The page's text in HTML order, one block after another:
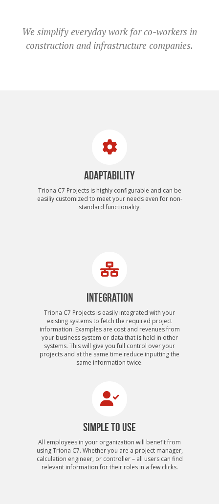
We simplify everyday work for co-workers in
construction and infrastructure companies.
ADAPTABILITY
Triona C7 Projects is highly configurable and can be
easiliy customized to meet your needs even for non-
standard functionality.
INTEGRATION
Triona C7 Projects is easily integrated with your
existing systems to fetch the required project
information. Examples are cost and revenues from
your business system or data that is held in other
systems. This will give you full control over your
projects and at the same time reduce inputting the
same information twice.
SIMPLE TO USE
All employees in your organization will benefit from
using Triona C7. Whether you are a project manager,
calculation engineer, or controller – all users can find
relevant information for their roles in a few clicks.